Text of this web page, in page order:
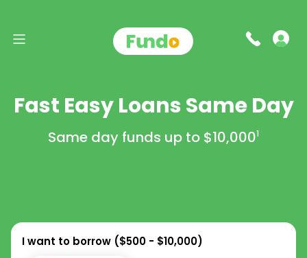
Fast Easy Loans Same Day
Same day funds up to $10,0001
I want to borrow ($500 - $10,000)